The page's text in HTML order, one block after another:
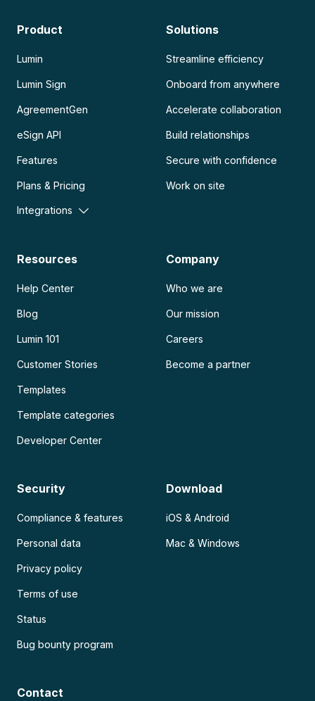
Product
Lumin
Lumin Sign
AgreementGen
eSign API
Features
Plans & Pricing
Integrations
Solutions
Streamline efficiency
Onboard from anywhere
Accelerate collaboration
Build relationships
Secure with confidence
Work on site
Resources
Help Center
Blog
Lumin 101
Customer Stories
Templates
Template categories
Developer Center
Company
Who we are
Our mission
Careers
Become a partner
Security
Compliance & features
Personal data
Privacy policy
Terms of use
Status
Bug bounty program
Download
iOS & Android
Mac & Windows
Contact